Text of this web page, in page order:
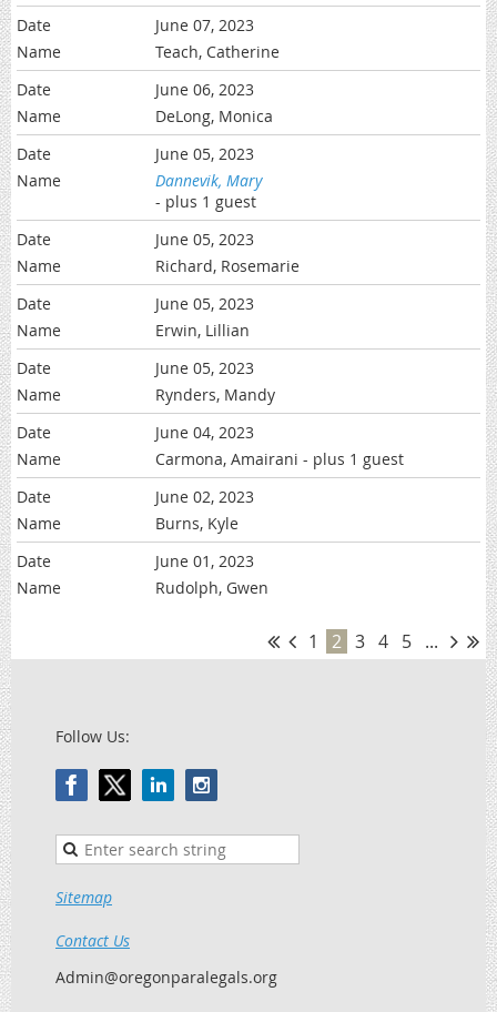
June 07, 2023
Teach, Catherine
June 06, 2023
DeLong, Monica
June 05, 2023
Dannevik, Mary
- plus 1 guest
June 05, 2023
Richard, Rosemarie
June 05, 2023
Erwin, Lillian
June 05, 2023
Rynders, Mandy
June 04, 2023
Carmona, Amairani - plus 1 guest
June 02, 2023
Burns, Kyle
June 01, 2023
Rudolph, Gwen
1 2 3 4 5 ...
Follow Us:
Sitemap
Contact Us
Admin@oregonparalegals.org